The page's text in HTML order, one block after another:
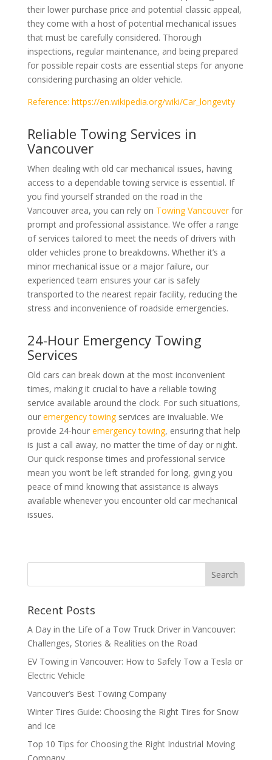
their lower purchase price and potential classic appeal,
they come with a host of potential mechanical issues
that must be carefully considered. Thorough
inspections, regular maintenance, and being prepared
for possible repair costs are essential steps for anyone
considering purchasing an older vehicle.
Reference: https://en.wikipedia.org/wiki/Car_longevity
Reliable Towing Services in
Vancouver
When dealing with old car mechanical issues, having
access to a dependable towing service is essential. If
you find yourself stranded on the road in the
Vancouver area, you can rely on Towing Vancouverfor
prompt and professional assistance. We offer a range
of services tailored to meet the needs of drivers with
older vehicles prone to breakdowns. Whether it’s a
minor mechanical issue or a major failure, our
experienced team ensures your car is safely
transported to the nearest repair facility, reducing the
stress and inconvenience of roadside emergencies.
24-Hour Emergency Towing
Services
Old cars can break down at the most inconvenient
times, making it crucial to have a reliable towing
service available around the clock. For such situations,
our emergency towingservices are invaluable. We
provide 24-hour emergency towing, ensuring that help
is just a call away, no matter the time of day or night.
Our quick response times and professional service
mean you won’t be left stranded for long, giving you
peace of mind knowing that assistance is always
available whenever you encounter old car mechanical
issues.
Recent Posts
A Day in the Life of a Tow Truck Driver in Vancouver:
Challenges, Stories & Realities on the Road
EV Towing in Vancouver: How to Safely Tow a Tesla or
Electric Vehicle
Vancouver’s Best Towing Company
Winter Tires Guide: Choosing the Right Tires for Snow
and Ice
Top 10 Tips for Choosing the Right Industrial Moving